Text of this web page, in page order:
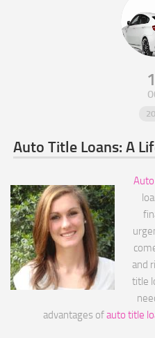
Auto Title Loans: A
and
title
advantages ofauto title